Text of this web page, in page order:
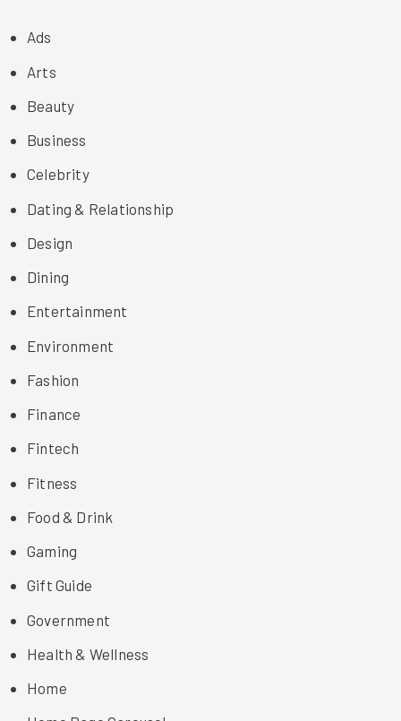
Ads
Arts
Beauty
Business
Celebrity
Dating & Relationship
Design
Dining
Entertainment
Environment
Fashion
Finance
Fintech
Fitness
Food & Drink
Gaming
Gift Guide
Government
Health & Wellness
Home